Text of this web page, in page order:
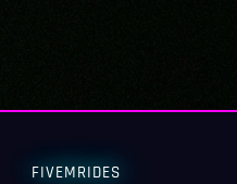
FIVEMRIDES